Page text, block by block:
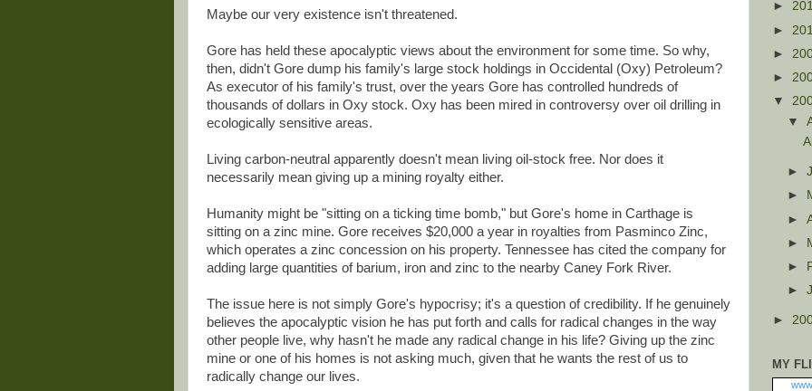
Maybe our very existence isn't threatened.
Gore has held these apocalyptic views about the environment for some time. So why,
then, didn't Gore dump his family's large stock holdings in Occidental (Oxy) Petroleum?
As executor of his family's trust, over the years Gore has controlled hundreds of
thousands of dollars in Oxy stock. Oxy has been mired in controversy over oil drilling in
ecologically sensitive areas.
Living carbon-neutral apparently doesn't mean living oil-stock free. Nor does it
necessarily mean giving up a mining royalty either.
Humanity might be "sitting on a ticking time bomb," but Gore's home in Carthage is
sitting on a zinc mine. Gore receives $20,000 a year in royalties from Pasminco Zinc,
which operates a zinc concession on his property. Tennessee has cited the company for
adding large quantities of barium, iron and zinc to the nearby Caney Fork River.
The issue here is not simply Gore's hypocrisy; it's a question of credibility. If he genuinely
believes the apocalyptic vision he has put forth and calls for radical changes in the way
other people live, why hasn't he made any radical change in his life? Giving up the zinc
mine or one of his homes is not asking much, given that he wants the rest of us to
radically change our lives.
►
►
►
►
▼
▼
►
►
►
►
►
►
►
MY
www.